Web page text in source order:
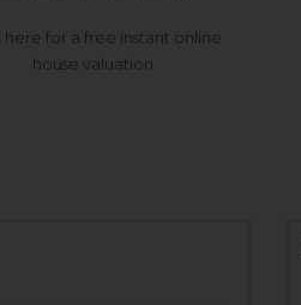
here for a free instant online
house valuation